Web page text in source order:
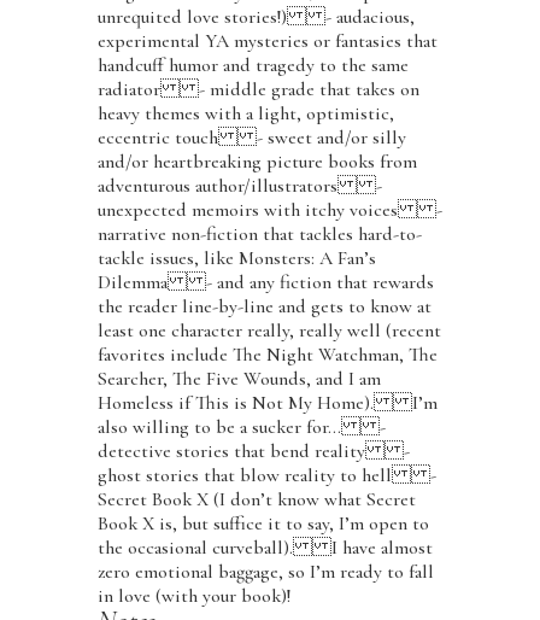
unrequited love stories!) - audacious,
experimental YA mysteries or fantasies that
handcuff humor and tragedy to the same
radiator - middle grade that takes on
heavy themes with a light, optimistic,
eccentric touch - sweet and/or silly
and/or heartbreaking picture books from
adventurous author/illustrators -
unexpected memoirs with itchy voices -
narrative non-fiction that tackles hard-to-
tackle issues, like Monsters: A Fan’s
Dilemma - and any fiction that rewards
the reader line-by-line and gets to know at
least one character really, really well (recent
favorites include The Night Watchman, The
Searcher, The Five Wounds, and I am
Homeless if This is Not My Home). I’m
also willing to be a sucker for… -
detective stories that bend reality -
ghost stories that blow reality to hell -
Secret Book X (I don’t know what Secret
Book X is, but suffice it to say, I’m open to
the occasional curveball). I have almost
zero emotional baggage, so I’m ready to fall
in love (with your book)!